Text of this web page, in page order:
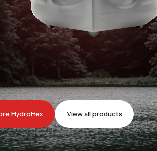
Falcon MK3S View all products